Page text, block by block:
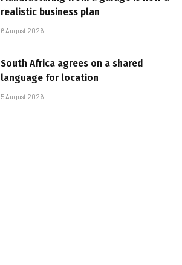
realistic business plan
6 August 2026
South Africa agrees on a shared
language for location
5 August 2026